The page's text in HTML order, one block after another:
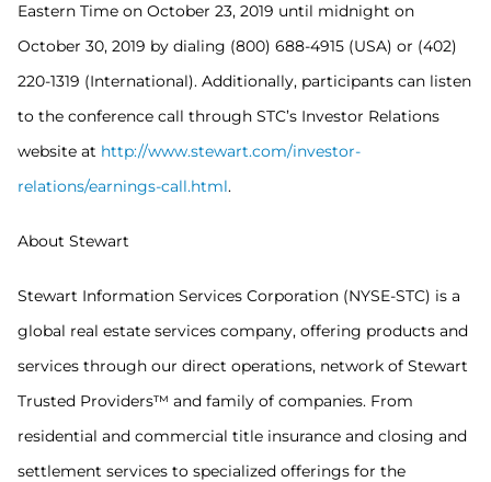
Eastern Time on October 23, 2019 until midnight on
October 30, 2019 by dialing (800) 688-4915 (USA) or (402)
220-1319 (International). Additionally, participants can listen
to the conference call through STC’s Investor Relations
website at http://www.stewart.com/investor-
relations/earnings-call.html.
About Stewart
Stewart Information Services Corporation (NYSE-STC) is a
global real estate services company, offering products and
services through our direct operations, network of Stewart
Trusted Providers™ and family of companies. From
residential and commercial title insurance and closing and
settlement services to specialized offerings for the